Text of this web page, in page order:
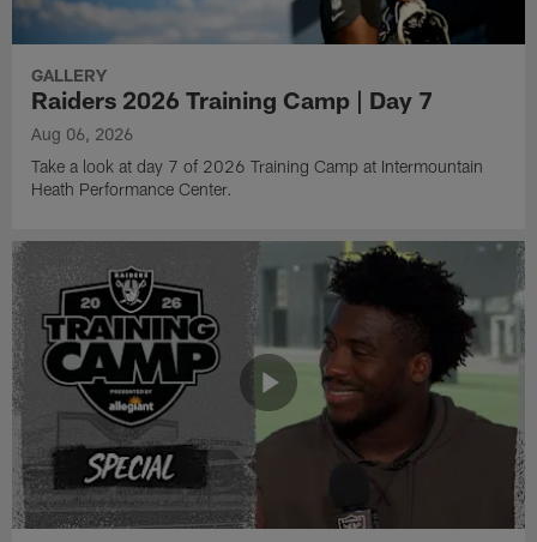
GALLERY
Raiders 2026 Training Camp | Day 7
Aug 06, 2026
Take a look at day 7 of 2026 Training Camp at Intermountain
Heath Performance Center.